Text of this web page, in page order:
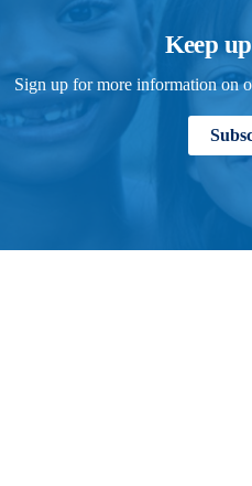
Keep
Sign up for more information on